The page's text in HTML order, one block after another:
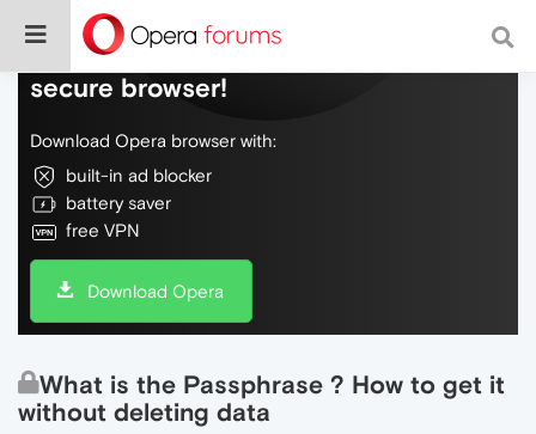
Do more on the web, with a fast and
secure browser!
Download Opera browser with:
built-in ad blocker
battery saver
free VPN
Download Opera
What is the Passphrase ? How to get it
without deleting data